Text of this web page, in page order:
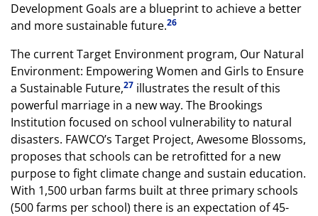
Development Goals are a blueprint to achieve a better
and more sustainable future.26
The current Target Environment program, Our Natural
Environment: Empowering Women and Girls to Ensure
a Sustainable Future,27 illustrates the result of this
powerful marriage in a new way. The Brookings
Institution focused on school vulnerability to natural
disasters. FAWCO’s Target Project, Awesome Blossoms,
proposes that schools can be retrofitted for a new
purpose to fight climate change and sustain education.
With 1,500 urban farms built at three primary schools
(500 farms per school) there is an expectation of 45-